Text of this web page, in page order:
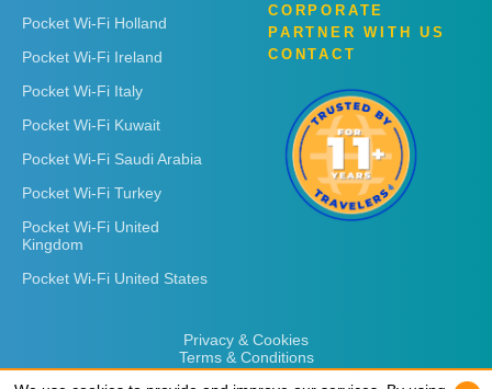
Pocket Wi-Fi Holland
Pocket Wi-Fi Ireland
Pocket Wi-Fi Italy
Pocket Wi-Fi Kuwait
Pocket Wi-Fi Saudi Arabia
Pocket Wi-Fi Turkey
Pocket Wi-Fi United
Kingdom
Pocket Wi-Fi United States
CORPORATE
PARTNER WITH US
CONTACT
Privacy & Cookies
Terms & Conditions